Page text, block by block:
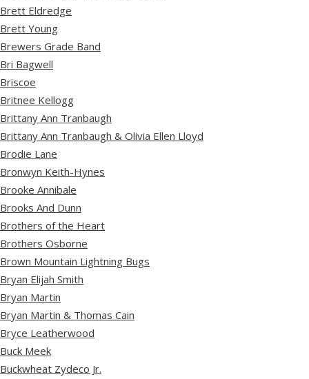
Brett Eldredge
Brett Young
Brewers Grade Band
Bri Bagwell
Briscoe
Britnee Kellogg
Brittany Ann Tranbaugh
Brittany Ann Tranbaugh & Olivia Ellen Lloyd
Brodie Lane
Bronwyn Keith-Hynes
Brooke Annibale
Brooks And Dunn
Brothers of the Heart
Brothers Osborne
Brown Mountain Lightning Bugs
Bryan Elijah Smith
Bryan Martin
Bryan Martin & Thomas Cain
Bryce Leatherwood
Buck Meek
Buckwheat Zydeco Jr.